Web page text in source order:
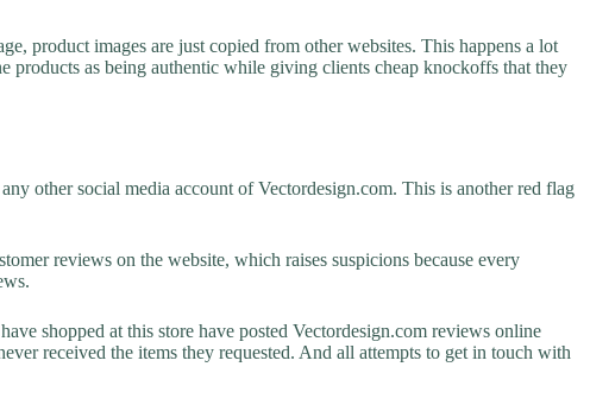
product images are just copied from other websites. This happens a lot
products as being authentic while giving clients cheap knockoffs that they
other social media account of Vectordesign.com. This is another red flag
reviews on the website, which raises suspicions because every
shopped at this store have posted Vectordesign.com reviews online
received the items they requested. And all attempts to get in touch with